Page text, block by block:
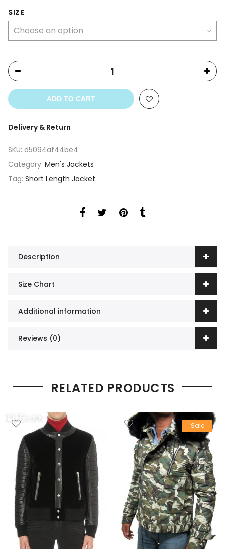
SIZE
ADD TO CART
Delivery & Return
SKU: d5094af44be4
Category: Men's Jackets
Tag: Short Length Jacket
Description
Size Chart
Additional information
Reviews (0)
RELATED PRODUCTS
Sale